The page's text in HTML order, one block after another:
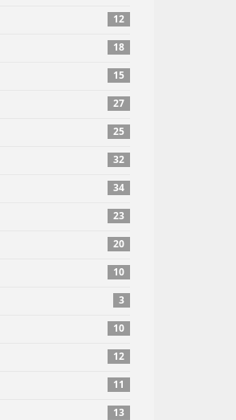
12
18
15
27
25
32
34
23
20
10
3
10
12
11
13